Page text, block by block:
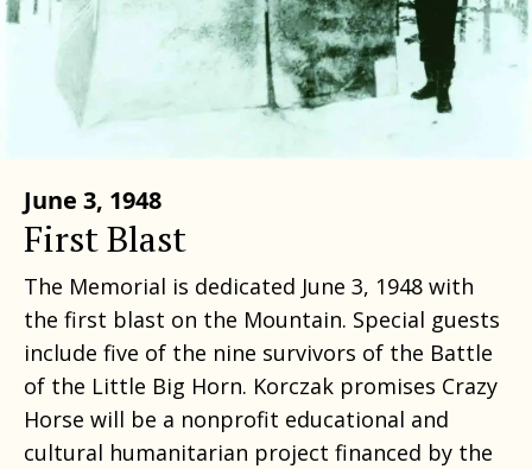
June 3, 1948
First Blast
The Memorial is dedicated June 3, 1948 with
the first blast on the Mountain. Special guests
include five of the nine survivors of the Battle
of the Little Big Horn. Korczak promises Crazy
Horse will be a nonprofit educational and
cultural humanitarian project financed by the